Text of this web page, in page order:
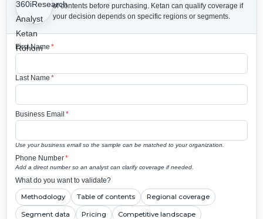
of contents before purchasing. Ketan can qualify coverage if
your decision depends on specific regions or segments.
First Name *
Last Name *
Business Email *
Use your business email so the sample can be matched to your organization.
Phone Number*
Add a direct number so an analyst can clarify coverage if needed.
What do you want to validate?
Methodology Table of contents Regional coverage
Segment data Pricing Competitive landscape